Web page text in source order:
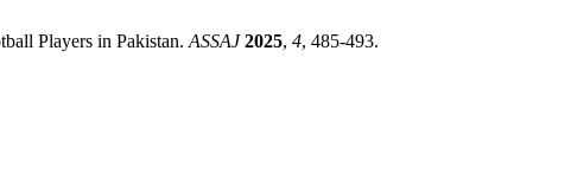
Players in Pakistan. ASSAJ 2025, 4, 485-493.